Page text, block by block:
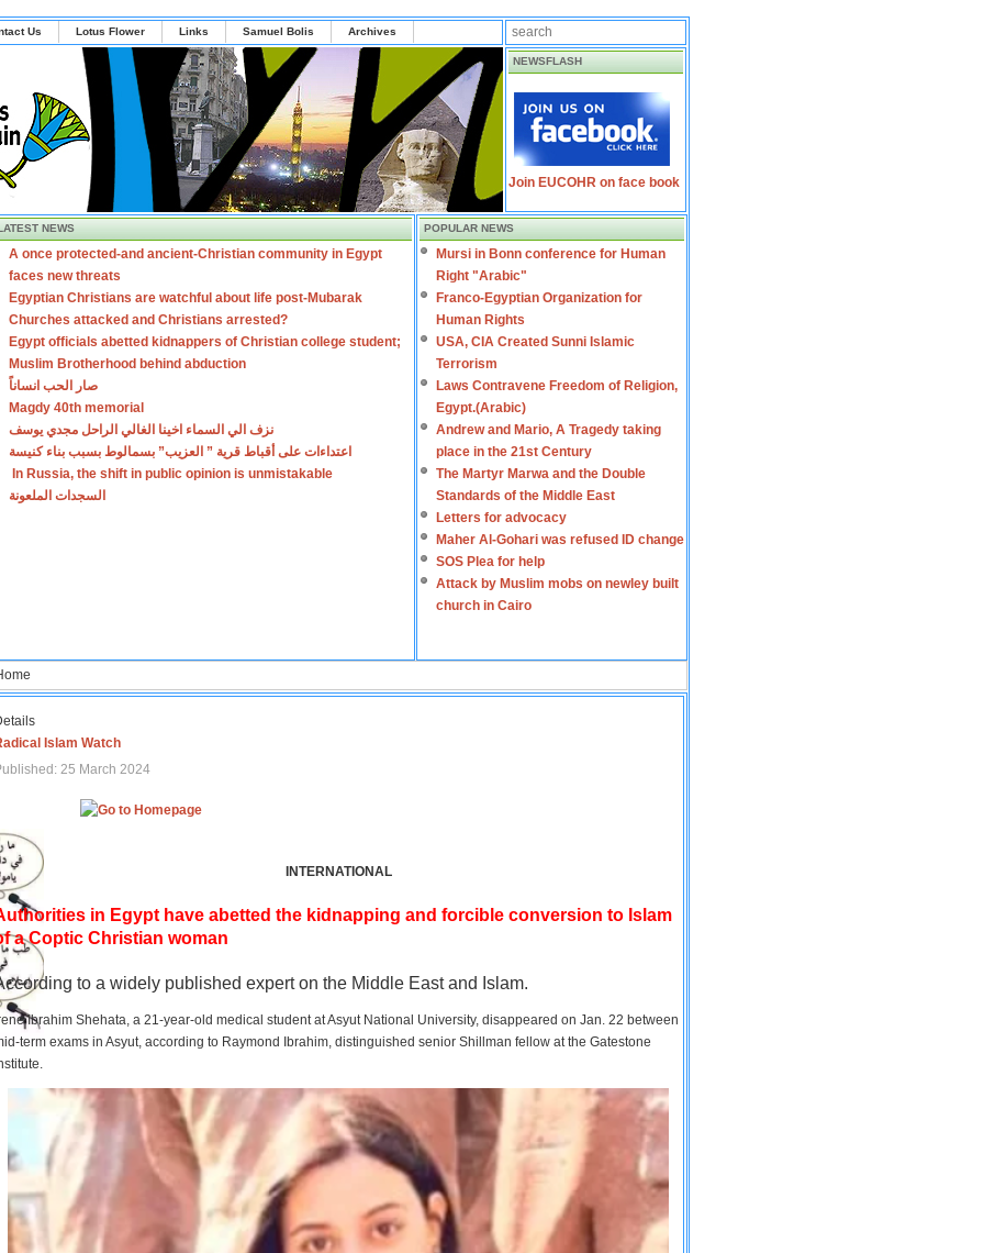
Us Lotus Flower Links Samuel Bolis Archives
NEWSFLASH
Join EUCOHR on face book
NEWS
A once protected-and ancient-Christian community in Egypt
faces new threats
Egyptian Christians are watchful about life post-Mubarak
Churches attacked and Christians arrested?
Egypt officials abetted kidnappers of Christian college student;
Muslim Brotherhood behind abduction
صار الحب انساناً
Magdy 40th memorial
نزف الي السماء اخينا الغالي الراحل مجدي يوسف
اعتداءات على أقباط قرية ” العزيب” بسمالوط بسبب بناء كنيسة
In Russia, the shift in public opinion is unmistakable
السجدات الملعونة
POPULAR NEWS
Mursi in Bonn conference for Human
Right "Arabic"
Franco-Egyptian Organization for
Human Rights
USA, CIA Created Sunni Islamic
Terrorism
Laws Contravene Freedom of Religion,
Egypt.(Arabic)
Andrew and Mario, A Tragedy taking
place in the 21st Century
The Martyr Marwa and the Double
Standards of the Middle East
Letters for advocacy
Maher Al-Gohari was refused ID change
SOS Plea for help
Attack by Muslim mobs on newley built
church in Cairo
Islam Watch
25 March 2024
INTERNATIONAL
in Egypt have abetted the kidnapping and forcible conversion to Islam
a Coptic Christian woman
to a widely published expert on the Middle East and Islam.
Ibrahim Shehata, a 21-year-old medical student at Asyut National University, disappeared on Jan. 22 between
term exams in Asyut, according to Raymond Ibrahim, distinguished senior Shillman fellow at the Gatestone